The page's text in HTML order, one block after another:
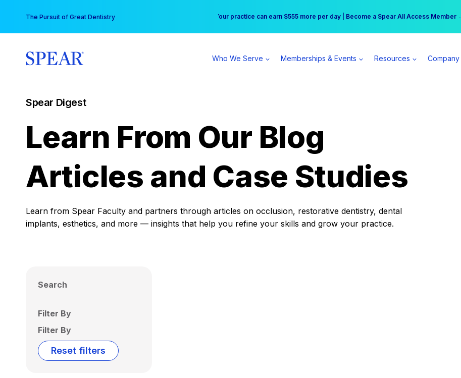
content
The Pursuit of Great Dentistry Free Hotel Stay at the Princess | Winter Workshop Registrations Now Open →
Your practice can earn $555 more per day | Become a Spear All Access Member →
Who We Serve Memberships & Events Resources Company
Spear Digest
Learn From Our Blog
Articles and Case Studies
Learn from Spear Faculty and partners through articles on occlusion, restorative dentistry, dental
implants, esthetics, and more — insights that help you refine your skills and grow your practice.
Search
Filter By
Filter By
Reset filters